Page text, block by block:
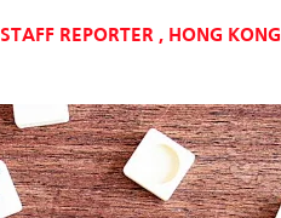
STAFF REPORTER , HONG KONG